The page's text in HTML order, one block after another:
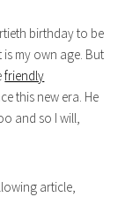
birthday to be
my own age. But
friendly
this new era. He
and so I will,
article,